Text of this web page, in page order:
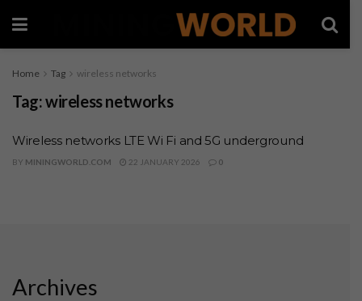
Home Tag wireless networks
Tag:wireless networks
Wireless networks LTE Wi Fi and 5G underground
BY MININGWORLD.COM 22 JANUARY 2026 0
Archives